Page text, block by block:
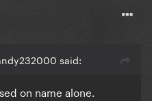
said:
on name alone.